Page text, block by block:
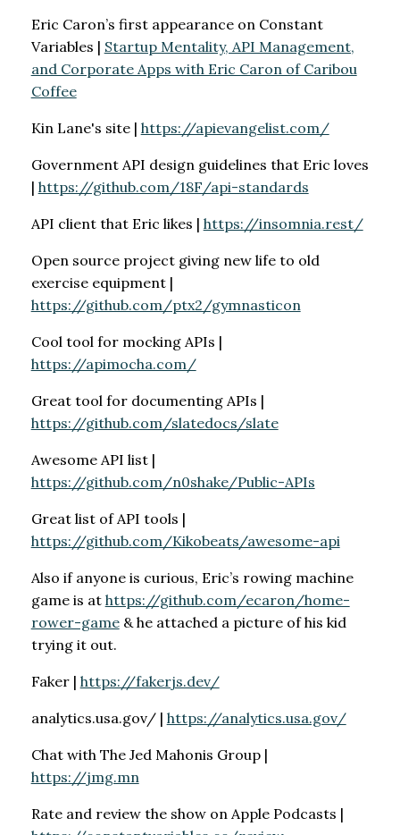
Eric Caron’s first appearance on Constant
Variables | Startup Mentality, API Management,
and Corporate Apps with Eric Caron of Caribou
Coffee
Kin Lane's site | https://apievangelist.com/
Government API design guidelines that Eric loves
| https://github.com/18F/api-standards
API client that Eric likes | https://insomnia.rest/
Open source project giving new life to old
exercise equipment |
https://github.com/ptx2/gymnasticon
Cool tool for mocking APIs |
https://apimocha.com/
Great tool for documenting APIs |
https://github.com/slatedocs/slate
Awesome API list |
https://github.com/n0shake/Public-APIs
Great list of API tools |
https://github.com/Kikobeats/awesome-api
Also if anyone is curious, Eric’s rowing machine
game is at https://github.com/ecaron/home-
rower-game& he attached a picture of his kid
trying it out.
Faker | https://fakerjs.dev/
analytics.usa.gov/ | https://analytics.usa.gov/
Chat with The Jed Mahonis Group |
https://jmg.mn
Rate and review the show on Apple Podcasts |